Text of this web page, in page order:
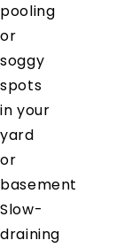
pooling
or
soggy
spots
in your
yard
or
basement
Slow-
draining